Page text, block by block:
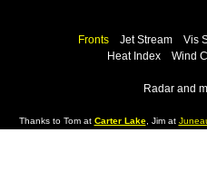
Fronts Jet Stream
Vis
Heat Index
Wind
Radar and
Thanks to Tom at Carter Lake, Jim at